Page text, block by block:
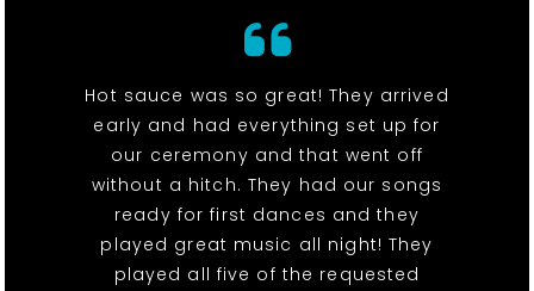
Hot sauce was so great! They arrived
early and had everything set up for
our ceremony and that went off
without a hitch. They had our songs
ready for first dances and they
played great music all night! They
played all five of the requested